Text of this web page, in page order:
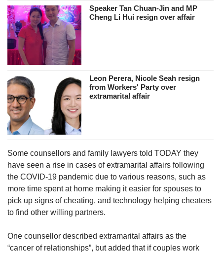
Speaker Tan Chuan-Jin and MP
Cheng Li Hui resign over affair
Leon Perera, Nicole Seah resign
from Workers' Party over
extramarital affair
Some counsellors and family lawyers told TODAY they
have seen a rise in cases of extramarital affairs following
the COVID-19 pandemic due to various reasons, such as
more time spent at home making it easier for spouses to
pick up signs of cheating, and technology helping cheaters
to find other willing partners.
One counsellor described extramarital affairs as the
“cancer of relationships”, but added that if couples work